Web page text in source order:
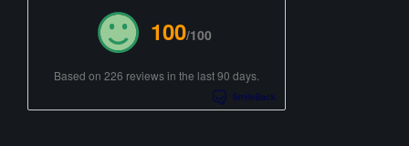
100/100
Based on 226 reviews in the last 90 days.